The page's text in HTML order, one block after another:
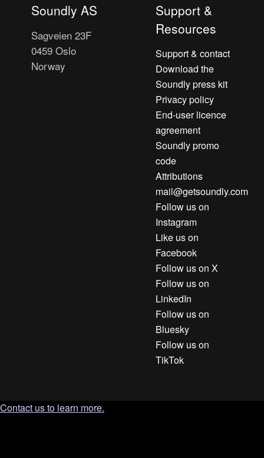
Soundly AS
Sagveien 23F
0459 Oslo
Norway
Support &
Resources
Support & contact
Download the
Soundly press kit
Privacy policy
End-user licence
agreement
Soundly promo
code
Attributions
mail@getsoundly.com
Follow us on
Instagram
Like us on
Facebook
Follow us on X
Follow us on
LinkedIn
Follow us on
Bluesky
Follow us on
TikTok
Contact us to learn more.